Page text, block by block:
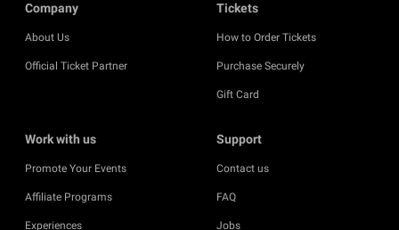
Company
About Us
Official Ticket Partner
Tickets
How to Order Tickets
Purchase Securely
Gift Card
Work with us
Promote Your Events
Affiliate Programs
Experiences
Support
Contact us
FAQ
Jobs